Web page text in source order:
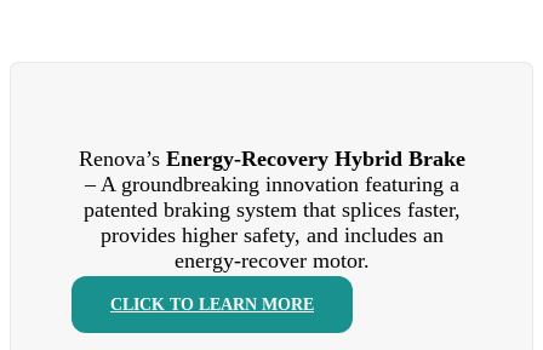
Renova’s Energy-Recovery Hybrid Brake
– A groundbreaking innovation featuring a
patented braking system that splices faster,
provides higher safety, and includes an
energy-recover motor.
CLICK TO LEARN MORE